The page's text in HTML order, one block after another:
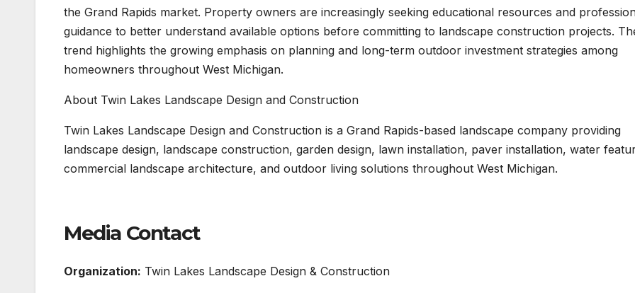
the Grand Rapids market. Property owners are increasingly seeking educational resources and
guidance to better understand available options before committing to landscape construction projects.
trend highlights the growing emphasis on planning and long-term outdoor investment strategies among
homeowners throughout West Michigan.
About Twin Lakes Landscape Design and Construction
Twin Lakes Landscape Design and Construction is a Grand Rapids-based landscape company providing
landscape design, landscape construction, garden design, lawn installation, paver installation, water
commercial landscape architecture, and outdoor living solutions throughout West Michigan.
Media Contact
Organization: Twin Lakes Landscape Design & Construction